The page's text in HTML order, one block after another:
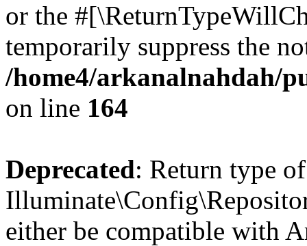
or the
temporarily suppress the
/home4/arkanalnahdah/
on line 164
Deprecated: Return type of
either be compatible with